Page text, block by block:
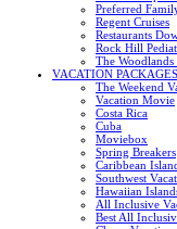
Preferred
Regent Cruises
Restaurants
Rock Hill
The Woodlands
VACATION PACKAGES
The Weekend
Vacation Movie
Costa Rica
Cuba
Moviebox
Spring Breakers
Caribbean
Southwest
Hawaiian
All Inclusive
Best All